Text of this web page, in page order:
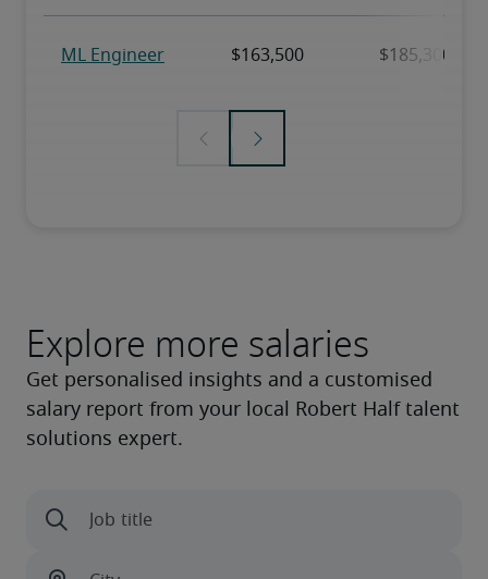
Explore more salaries